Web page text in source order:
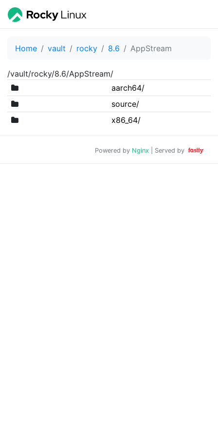
Home vault rocky 8.6 AppStream
/vault/rocky/8.6/AppStream/
aarch64/
source/
x86_64/
Powered by Nginx | Served by